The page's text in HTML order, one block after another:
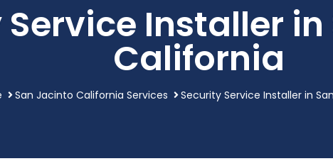
Installer
California
San Jacinto California Services Security Service Installer in